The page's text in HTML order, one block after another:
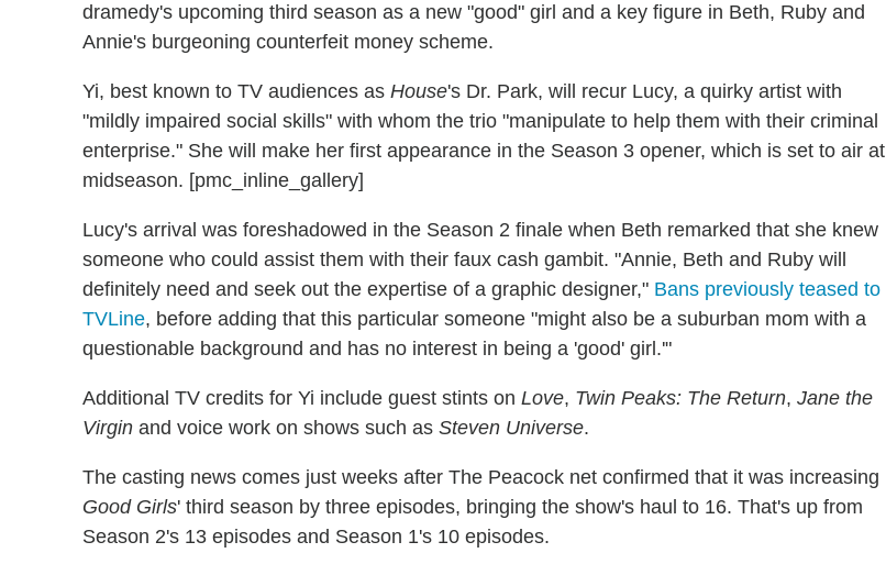
dramedy's upcoming third season as a new "good" girl and a key figure in Beth, Ruby and
Annie's burgeoning counterfeit money scheme.
Yi, best known to TV audiences as House's Dr. Park, will recur Lucy, a quirky artist with
"mildly impaired social skills" with whom the trio "manipulate to help them with their criminal
enterprise." She will make her first appearance in the Season 3 opener, which is set to air at
midseason. [pmc_inline_gallery]
Lucy's arrival was foreshadowed in the Season 2 finale when Beth remarked that she knew
someone who could assist them with their faux cash gambit. "Annie, Beth and Ruby will
definitely need and seek out the expertise of a graphic designer," Bans previously teased to
TVLine, before adding that this particular someone "might also be a suburban mom with a
questionable background and has no interest in being a 'good' girl.'"
Additional TV credits for Yi include guest stints on Love, Twin Peaks: The Return, Jane the
Virgin and voice work on shows such as Steven Universe.
The casting news comes just weeks after The Peacock net confirmed that it was increasing
Good Girls' third season by three episodes, bringing the show's haul to 16. That's up from
Season 2's 13 episodes and Season 1's 10 episodes.